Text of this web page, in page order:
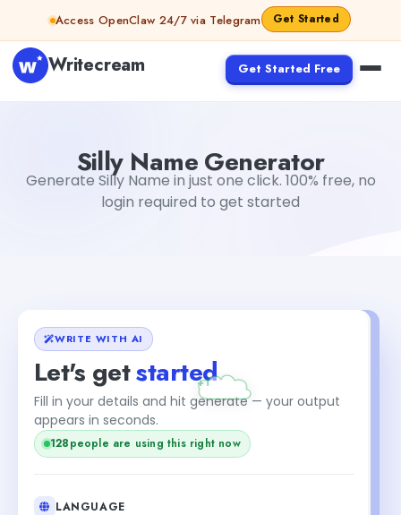
Skip to contentAccess OpenClaw 24/7 via Telegram Get Started
Writecream Get Started Free
Silly Name Generator
Generate Silly Name in just one click. 100% free, no
login required to get started
WRITE WITH AI
Let's getstarted
Fill in your details and hit generate — your output
appears in seconds.
128people are using this right now
LANGUAGE